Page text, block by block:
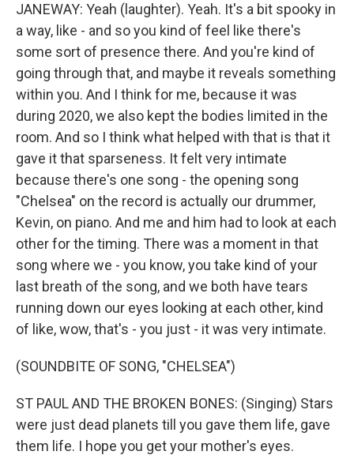
JANEWAY: Yeah (laughter). Yeah. It's a bit spooky in
a way, like - and so you kind of feel like there's
some sort of presence there. And you're kind of
going through that, and maybe it reveals something
within you. And I think for me, because it was
during 2020, we also kept the bodies limited in the
room. And so I think what helped with that is that it
gave it that sparseness. It felt very intimate
because there's one song - the opening song
"Chelsea" on the record is actually our drummer,
Kevin, on piano. And me and him had to look at each
other for the timing. There was a moment in that
song where we - you know, you take kind of your
last breath of the song, and we both have tears
running down our eyes looking at each other, kind
of like, wow, that's - you just - it was very intimate.
(SOUNDBITE OF SONG, "CHELSEA")
ST PAUL AND THE BROKEN BONES: (Singing) Stars
were just dead planets till you gave them life, gave
them life. I hope you get your mother's eyes.